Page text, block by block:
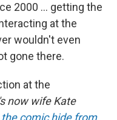
2000 … getting the
at the
wouldn't even
gone there.
at the
now wife Kate
comic hide from